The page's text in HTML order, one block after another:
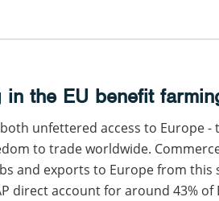
the EU benefit
unfettered access to Europe -
to trade worldwide.
and exports to Europe from this
direct account for around 43% of